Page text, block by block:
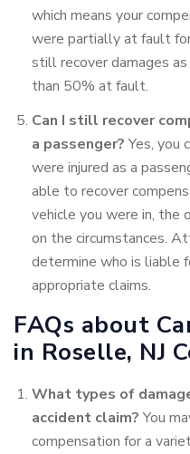
which means your
were partially at fault
still recover damages
than 50% at fault.
Can I still recover
a passenger?Yes, you
were injured as a
able to recover
vehicle you were in, the
on the circumstances.
determine who is liable
appropriate claims.
FAQs about
in Roselle, NJ
What types of
accident claim?You
compensation for a